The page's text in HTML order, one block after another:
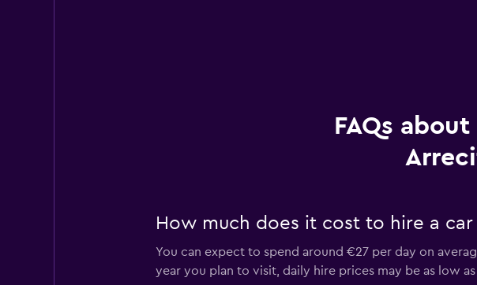
FAQs
How much does it cost to hire a
You can expect to spend around €27 per day on
year you plan to visit, daily hire prices may be as low